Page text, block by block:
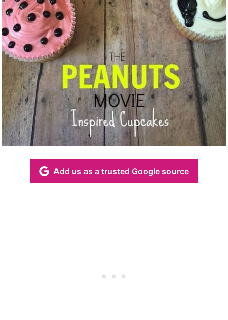
Add us as a trusted Google source